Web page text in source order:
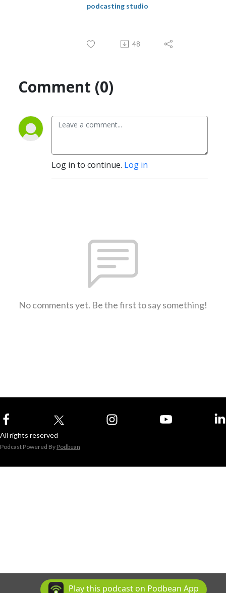
podcasting studio
48
Comment (0)
Log in to continue. Log in
No comments yet. Be the first to say something!
All rights reserved
Podcast Powered By Podbean
Play this podcast on Podbean App